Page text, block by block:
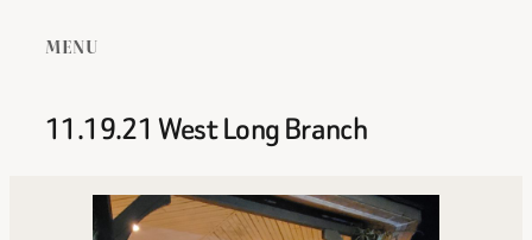
MENU
11.19.21 West Long Branch